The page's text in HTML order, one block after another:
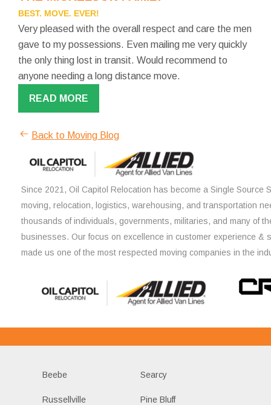
BEST. MOVE. EVER!
Very pleased with the overall respect and care the men
gave to my possessions. Even mailing me very quickly
the only thing lost in transit. Would recommend to
anyone needing a long distance move.
READ MORE
Back to Moving Blog
Since 2021, Oil Capitol Relocation has become a Single Source
moving, relocation, logistics, warehousing, and transportation
thousands of individuals, governments, militaries, and many of
businesses. Our focus on excellence in customer experience &
made us one of the most respected moving companies in the
Beebe Searcy
Russellville Pine Bluff